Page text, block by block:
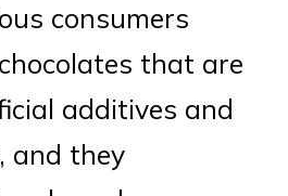
consumers
that are
additives and
and they